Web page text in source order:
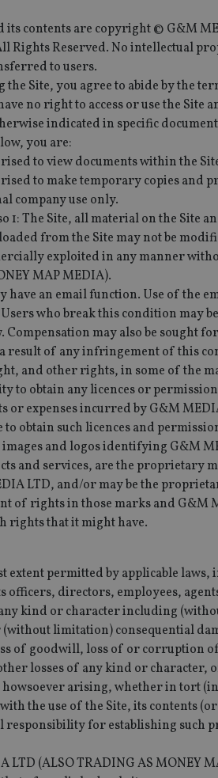
its contents are copyright © G&M
Rights Reserved. No intellectual
to users.
the Site, you agree to abide by the
no right to access or use the Site
indicated in specific
you are:
to view documents within the
to make temporary copies and
company use only.
1: The Site, all material on the Site
from the Site may not be
exploited in any manner
MAP MEDIA).
have an email function. Use of the
who break this condition may
Compensation may also be sought
a result of any infringement of this
and other rights, in some of the
to obtain any licences or
or expenses incurred by G&M
obtain such licences and
images and logos identifying G&M
and services, are the proprietary
LTD, and/or may be the
of rights in those marks and G&M
rights that it might have.
extent permitted by applicable
officers, directors, employees,
kind or character including
limitation) consequential
of goodwill, loss of or corruption
losses of any kind or character,
arising, whether in tort
the use of the Site, its contents
responsibility for establishing such
LTD (ALSO TRADING AS MONEY